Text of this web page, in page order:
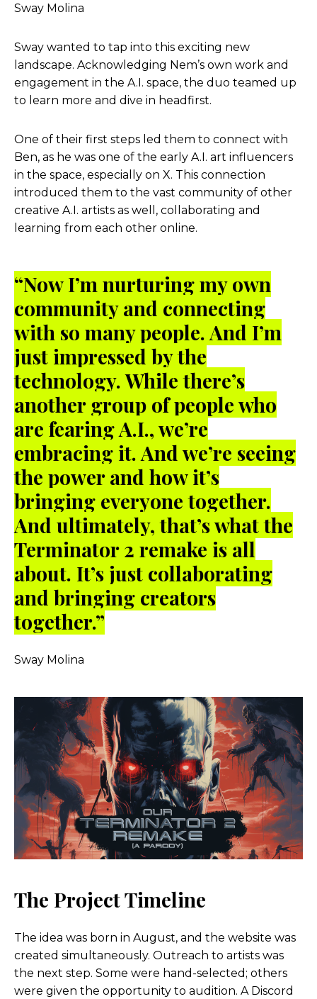
Sway Molina
Sway wanted to tap into this exciting new
landscape. Acknowledging Nem’s own work and
engagement in the A.I. space, the duo teamed up
to learn more and dive in headfirst.
One of their first steps led them to connect with
Ben, as he was one of the early A.I. art influencers
in the space, especially on X. This connection
introduced them to the vast community of other
creative A.I. artists as well, collaborating and
learning from each other online.
“Now I’m nurturing my own
community and connecting
with so many people. And I’m
just impressed by the
technology. While there’s
another group of people who
are fearing A.I., we’re
embracing it. And we’re seeing
the power and how it’s
bringing everyone together.
And ultimately, that’s what the
Terminator 2 remake is all
about. It’s just collaborating
and bringing creators
together.”
Sway Molina
The Project Timeline
The idea was born in August, and the website was
created simultaneously. Outreach to artists was
the next step. Some were hand-selected; others
were given the opportunity to audition. A Discord